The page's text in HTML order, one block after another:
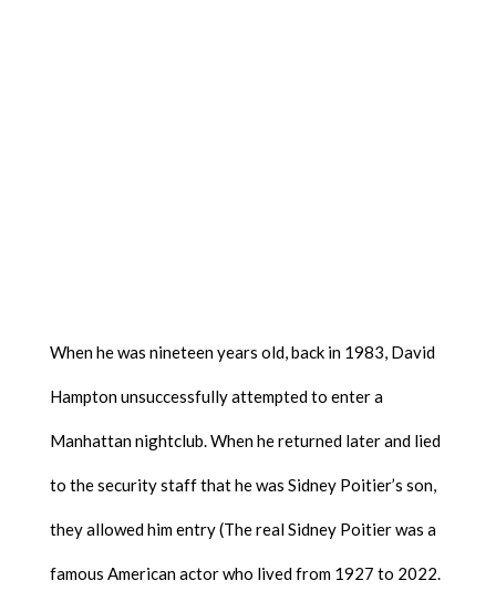
When he was nineteen years old, back in 1983, David
Hampton unsuccessfully attempted to enter a
Manhattan nightclub. When he returned later and lied
to the security staff that he was Sidney Poitier’s son,
they allowed him entry (The real Sidney Poitier was a
famous American actor who lived from 1927 to 2022.